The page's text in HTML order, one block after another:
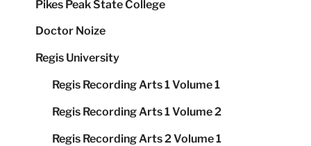
Pikes Peak State College
Doctor Noize
Regis University
Regis Recording Arts 1 Volume 1
Regis Recording Arts 1 Volume 2
Regis Recording Arts 2 Volume 1